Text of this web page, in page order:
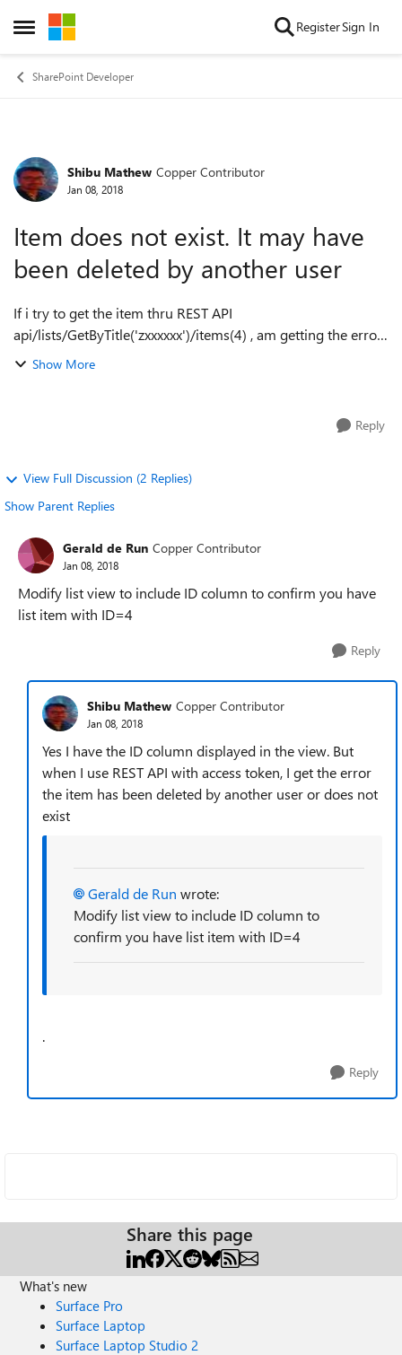
Open Side Menu
Skip to content RegisterSign In
SharePoint Developer
Forum Discussion
Shibu Mathew Copper Contributor
Jan 08, 2018
Item does not exist. It may have
been deleted by another user
If i try to get the item thru REST API
api/lists/GetByTitle('zxxxxxx')/items(4) , am getting the error
"odata.error": { "code": "-2130575338,
Show More
Reply
View Full Discussion (2 Replies)
Show Parent Replies
Gerald de Run Copper Contributor
Jan 08, 2018
Modify list view to include ID column to confirm you have
list item with ID=4
Reply
Shibu Mathew Copper Contributor
Jan 08, 2018
Yes I have the ID column displayed in the view. But
when I use REST API with access token, I get the error
the item has been deleted by another user or does not
exist
Gerald de Run wrote:
Modify list view to include ID column to
confirm you have list item with ID=4
.
Reply
Share this page
What's new
Surface Pro
Surface Laptop
Surface Laptop Studio 2